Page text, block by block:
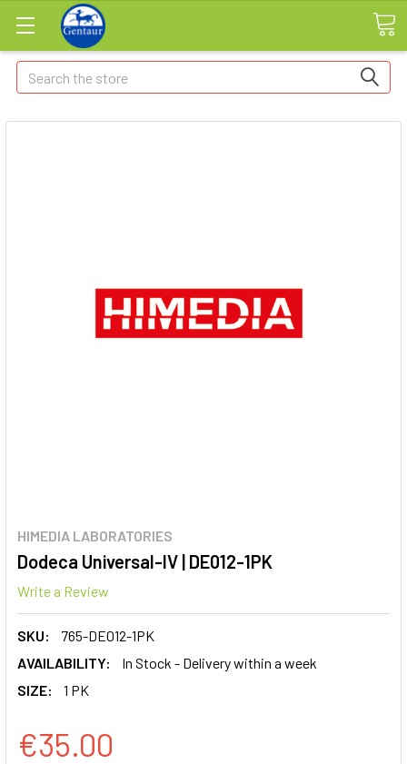
Search
HIMEDIA LABORATORIES
Dodeca Universal-IV | DE012-1PK
Write a Review
SKU:
765-DE012-1PK
AVAILABILITY:
In Stock - Delivery within a week
SIZE:
1 PK
€35.00